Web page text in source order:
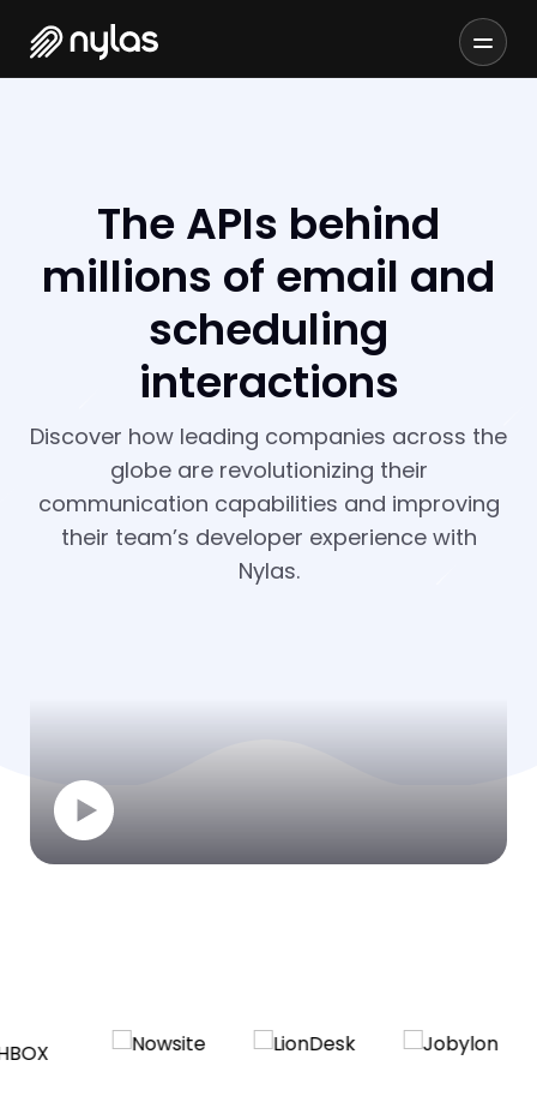
The APIs behind
millions of email and
scheduling
interactions
Discover how leading companies across the
globe are revolutionizing their
communication capabilities and improving
their team’s developer experience with
Nylas.